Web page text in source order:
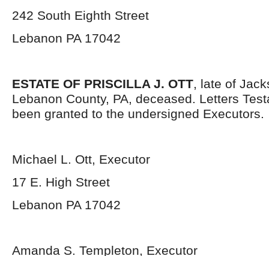
242 South Eighth Street
Lebanon PA 17042
ESTATE OF PRISCILLA J. OTT, late of
Lebanon County, PA, deceased. Letters
been granted to the undersigned Executors.
Michael L. Ott, Executor
17 E. High Street
Lebanon PA 17042
Amanda S. Templeton, Executor